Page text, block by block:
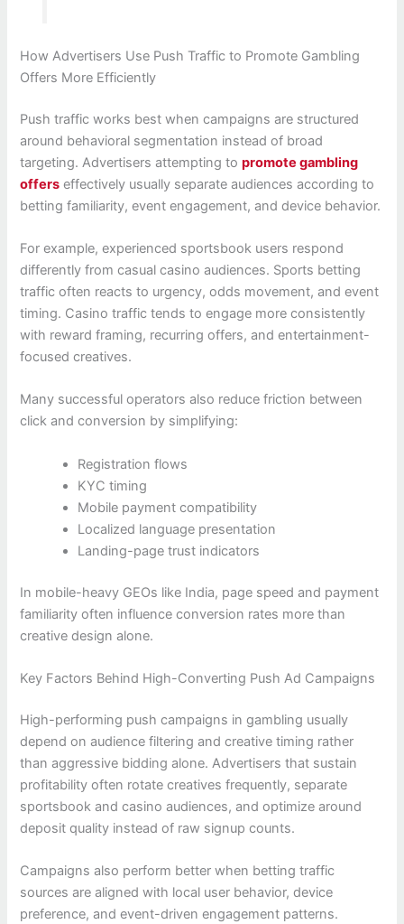
How Advertisers Use Push Traffic to Promote Gambling
Offers More Efficiently
Push traffic works best when campaigns are structured
around behavioral segmentation instead of broad
targeting. Advertisers attempting topromote gambling
offers effectively usually separate audiences according to
betting familiarity, event engagement, and device behavior.
For example, experienced sportsbook users respond
differently from casual casino audiences. Sports betting
traffic often reacts to urgency, odds movement, and event
timing. Casino traffic tends to engage more consistently
with reward framing, recurring offers, and entertainment-
focused creatives.
Many successful operators also reduce friction between
click and conversion by simplifying:
Registration flows
KYC timing
Mobile payment compatibility
Localized language presentation
Landing-page trust indicators
In mobile-heavy GEOs like India, page speed and payment
familiarity often influence conversion rates more than
creative design alone.
Key Factors Behind High-Converting Push Ad Campaigns
High-performing push campaigns in gambling usually
depend on audience filtering and creative timing rather
than aggressive bidding alone. Advertisers that sustain
profitability often rotate creatives frequently, separate
sportsbook and casino audiences, and optimize around
deposit quality instead of raw signup counts.
Campaigns also perform better when betting traffic
sources are aligned with local user behavior, device
preference, and event-driven engagement patterns.